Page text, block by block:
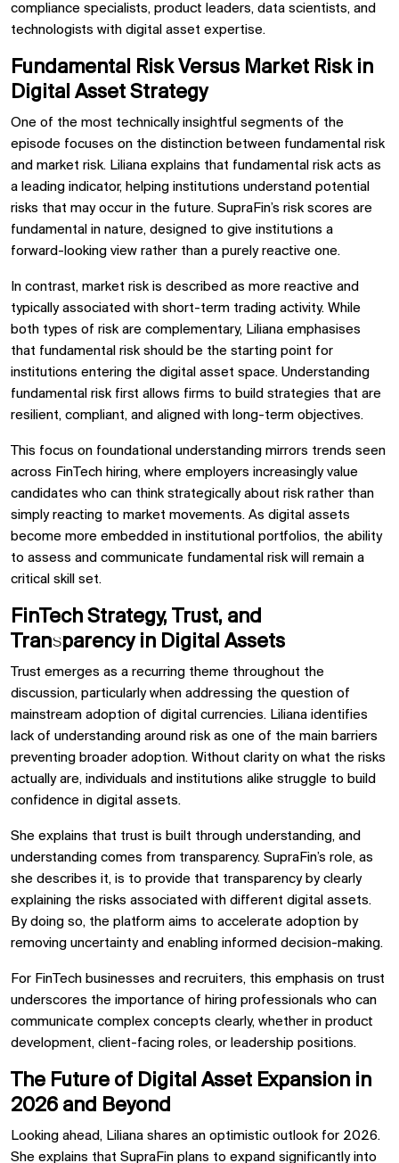
compliance specialists, product leaders, data scientists, and
technologists with digital asset expertise.
Fundamental Risk Versus Market Risk in
Digital Asset Strategy
One of the most technically insightful segments of the
episode focuses on the distinction between fundamental risk
and market risk. Liliana explains that fundamental risk acts as
a leading indicator, helping institutions understand potential
risks that may occur in the future. SupraFin’s risk scores are
fundamental in nature, designed to give institutions a
forward-looking view rather than a purely reactive one.
In contrast, market risk is described as more reactive and
typically associated with short-term trading activity. While
both types of risk are complementary, Liliana emphasises
that fundamental risk should be the starting point for
institutions entering the digital asset space. Understanding
fundamental risk first allows firms to build strategies that are
resilient, compliant, and aligned with long-term objectives.
This focus on foundational understanding mirrors trends seen
across FinTech hiring, where employers increasingly value
candidates who can think strategically about risk rather than
simply reacting to market movements. As digital assets
become more embedded in institutional portfolios, the ability
to assess and communicate fundamental risk will remain a
critical skill set.
FinTech Strategy, Trust, and
Transparency in Digital Assets
Trust emerges as a recurring theme throughout the
discussion, particularly when addressing the question of
mainstream adoption of digital currencies. Liliana identifies
lack of understanding around risk as one of the main barriers
preventing broader adoption. Without clarity on what the risks
actually are, individuals and institutions alike struggle to build
confidence in digital assets.
She explains that trust is built through understanding, and
understanding comes from transparency. SupraFin’s role, as
she describes it, is to provide that transparency by clearly
explaining the risks associated with different digital assets.
By doing so, the platform aims to accelerate adoption by
removing uncertainty and enabling informed decision-making.
For FinTech businesses and recruiters, this emphasis on trust
underscores the importance of hiring professionals who can
communicate complex concepts clearly, whether in product
development, client-facing roles, or leadership positions.
The Future of Digital Asset Expansion in
2026 and Beyond
Looking ahead, Liliana shares an optimistic outlook for 2026.
She explains that SupraFin plans to expand significantly into